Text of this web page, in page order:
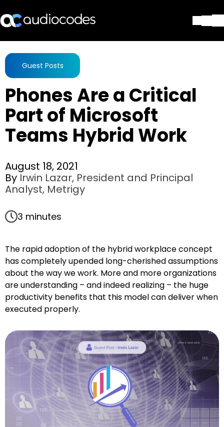
Products & Applications
Partners
Services & Support
Company
Blog
Library
Contact Us
Guest Posts
Phones Are a Critical
Part of Microsoft
Teams Hybrid Work
August 18, 2021
By Irwin Lazar, President and Principal
Analyst, Metrigy
3 minutes
The rapid adoption of the hybrid workplace concept
has completely upended long-cherished assumptions
about the way we work. More and more organizations
are understanding – and indeed realizing – the huge
productivity benefits that this model can deliver when
executed properly.